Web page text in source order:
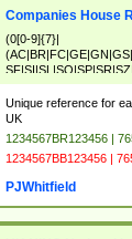
Companies House
(0[0-9]{7}|
Unique reference for
UK
1234567BR123456 |
1234567BB123456 |
PJWhitfield